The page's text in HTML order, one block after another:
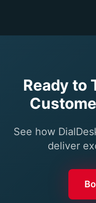
Ready to
See how
deliver